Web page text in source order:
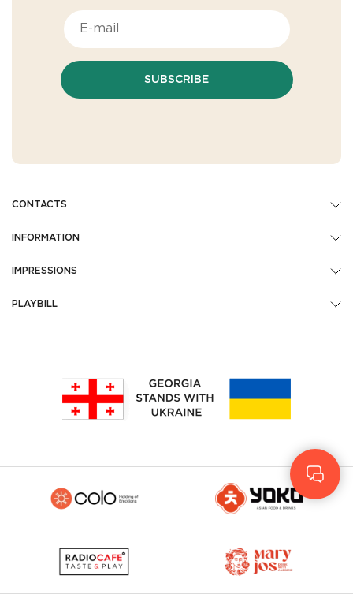
SUBSCRIBE
CONTACTS
INFORMATION
IMPRESSIONS
PLAYBILL
Geo